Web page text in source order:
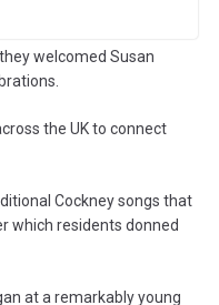
welcomed Susan
the UK to connect
Cockney songs that
which residents donned
at a remarkably young